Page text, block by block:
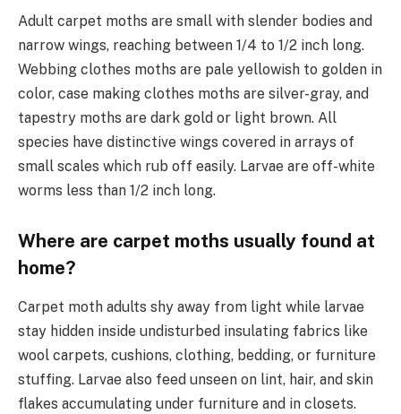
Adult carpet moths are small with slender bodies and
narrow wings, reaching between 1/4 to 1/2 inch long.
Webbing clothes moths are pale yellowish to golden in
color, case making clothes moths are silver-gray, and
tapestry moths are dark gold or light brown. All
species have distinctive wings covered in arrays of
small scales which rub off easily. Larvae are off-white
worms less than 1/2 inch long.
Where are carpet moths usually found at
home?
Carpet moth adults shy away from light while larvae
stay hidden inside undisturbed insulating fabrics like
wool carpets, cushions, clothing, bedding, or furniture
stuffing. Larvae also feed unseen on lint, hair, and skin
flakes accumulating under furniture and in closets.